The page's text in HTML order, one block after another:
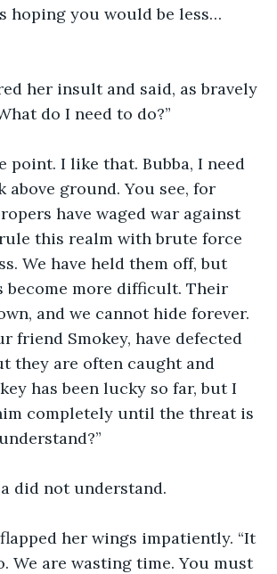
hoping you would be less…
her insult and said, as bravely
do I need to do?”
point. I like that. Bubba, I need
above ground. You see, for
have waged war against
this realm with brute force
We have held them off, but
become more difficult. Their
and we cannot hide forever.
friend Smokey, have defected
they are often caught and
has been lucky so far, but I
completely until the threat is
did not understand.
her wings impatiently. “It
We are wasting time. You must